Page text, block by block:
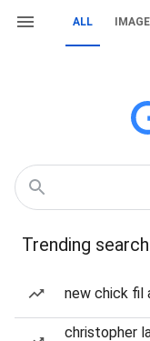
ALL
Trending
new chick fil
christopher